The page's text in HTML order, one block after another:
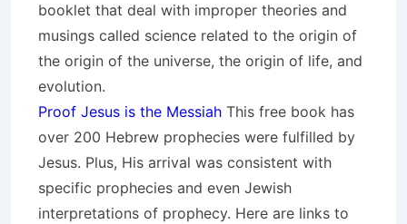
booklet that deal with improper theories and
musings called science related to the origin of
the origin of the universe, the origin of life, and
evolution.
Proof Jesus is the Messiah This free book has
over 200 Hebrew prophecies were fulfilled by
Jesus. Plus, His arrival was consistent with
specific prophecies and even Jewish
interpretations of prophecy. Here are links to